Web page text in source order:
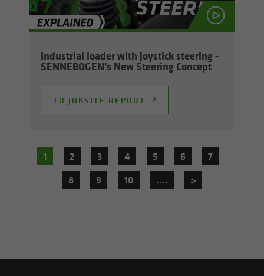
In­dus­trial loader with joy­stick steer­ing -
SENNEBOGEN’s New Steer­ing Con­cept
TO JOB­SITE RE­PORT
1 2 3 4 5 6
7
8
9 10 .... >